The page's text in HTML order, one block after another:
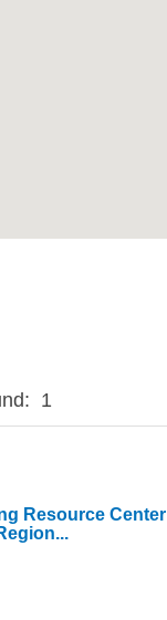
1
Resource Center